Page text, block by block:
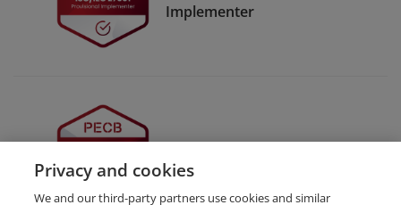
Implementer
ISO/IEC 27001 Implementer
Privacy and cookies
We and our third-party partners use cookies and similar